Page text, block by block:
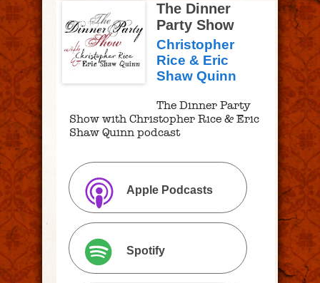
The Dinner
Party Show
Christopher
Rice & Eric
Shaw Quinn
The Dinner Party
Show with Christopher Rice & Eric
Shaw Quinn podcast
Apple Podcasts
Spotify